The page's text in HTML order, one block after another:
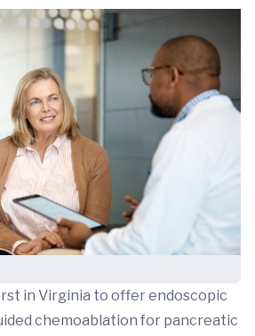
in Virginia to offer endoscopic
chemoablation for pancreatic